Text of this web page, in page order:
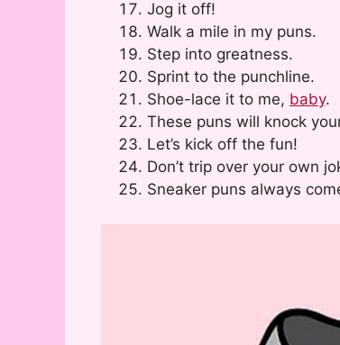
Jog it off!
Walk a mile in my puns.
Step into greatness.
Sprint to the punchline.
Shoe-lace it to me, baby.
These puns will knock
Let’s kick off the fun!
Don’t trip over your own
Sneaker puns always